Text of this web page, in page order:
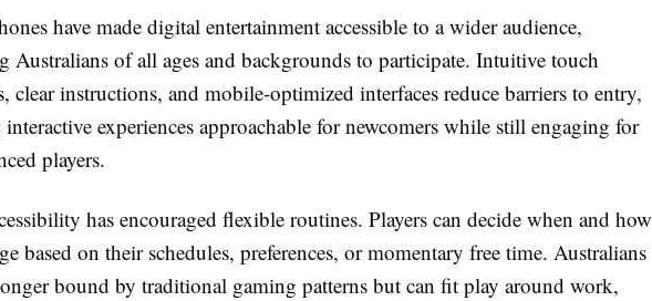
have made digital entertainment accessible to a wider audience,
Australians of all ages and backgrounds to participate. Intuitive touch
clear instructions, and mobile-optimized interfaces reduce barriers to entry,
experiences approachable for newcomers while still engaging for
players.
has encouraged flexible routines. Players can decide when and how
based on their schedules, preferences, or momentary free time. Australians
bound by traditional gaming patterns but can fit play around work,